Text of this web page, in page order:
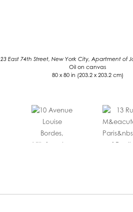
23 East 74th Street, New York City, Apartment of
Oil on canvas
80 x 80 in (203.2 x 203.2 cm)